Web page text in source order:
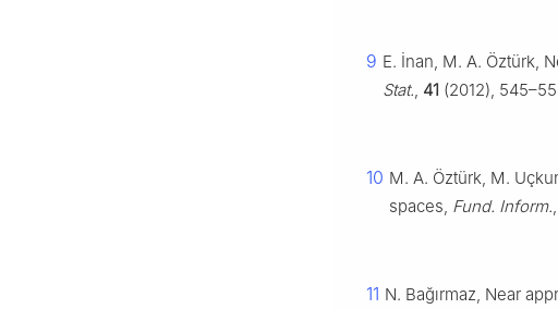
9 E. İnan, M. A. Öztürk,
Stat., 41 (2012),
10 M. A. Öztürk, M.
spaces, Fund. Inform.,
11 N. Bağırmaz, Near